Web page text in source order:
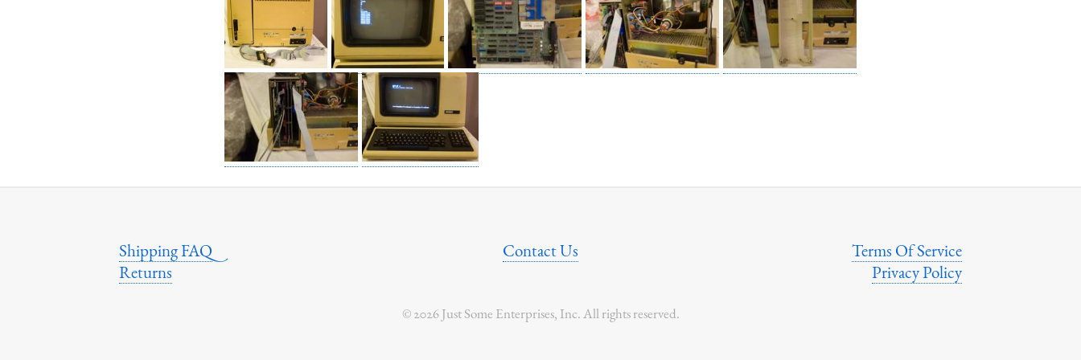
Shipping FAQ
Returns
Contact Us
Terms Of Service
Privacy Policy
© 2026 Just Some Enterprises, Inc. All rights reserved.